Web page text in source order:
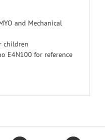
and Mechanical
children
E4N100 for reference